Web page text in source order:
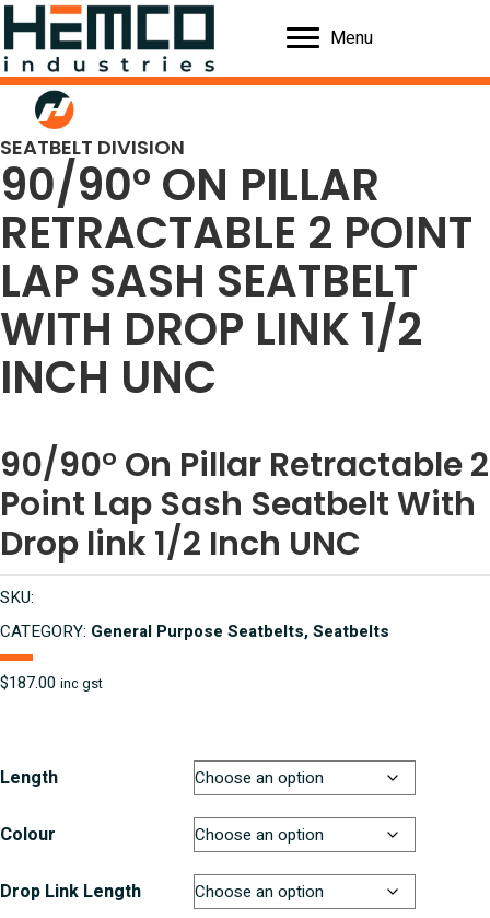
Menu
SEATBELT DIVISION
90/90° ON PILLAR
RETRACTABLE 2 POINT
LAP SASH SEATBELT
WITH DROP LINK 1/2
INCH UNC
90/90° On Pillar Retractable 2
Point Lap Sash Seatbelt With
Drop link 1/2 Inch UNC
SKU:
CATEGORY: General Purpose Seatbelts, Seatbelts
$187.00 inc gst
Length
Colour
Drop Link Length